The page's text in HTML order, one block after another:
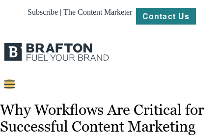
Subscribe | The Content Marketer Contact Us
Content
Strategy
Why Workflows Are Critical for
Successful Content Marketing